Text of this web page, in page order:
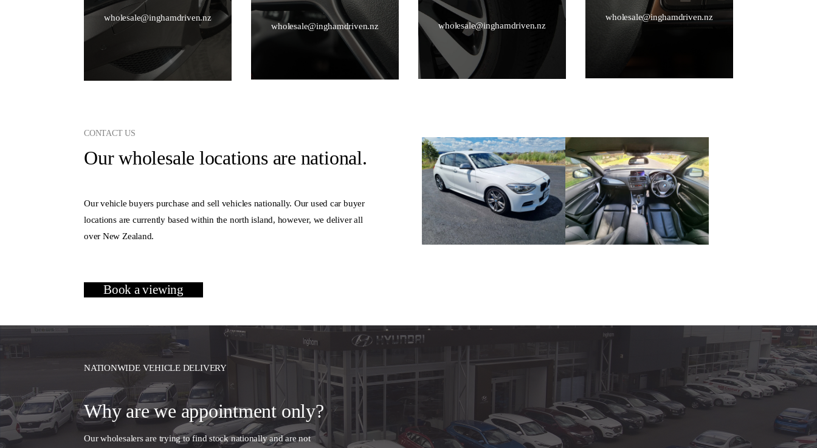
wholesale@inghamdriven.nz
wholesale@inghamdriven.nz wholesale@inghamdriven.nz
wholesale@inghamdriven.nz
CONTACT US
Our wholesale locations are national.
Our vehicle buyers purchase and sell vehicles nationally. Our used car buyer
locations are currently based within the north island, however, we deliver all
over New Zealand.
Book a viewing
NATIONWIDE VEHICLE DELIVERY
Why are we appointment only?
Our wholesalers are trying to find stock nationally and are not